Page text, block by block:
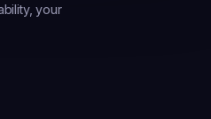
your